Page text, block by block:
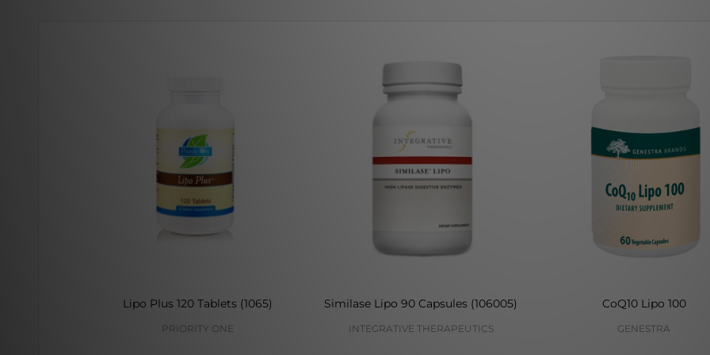
Lipo Plus 120 Tablets (1065)
PRIORITY ONE
Similase Lipo 90 Capsules (106005)
INTEGRATIVE THERAPEUTICS
CoQ10 Lipo 100
GENESTRA